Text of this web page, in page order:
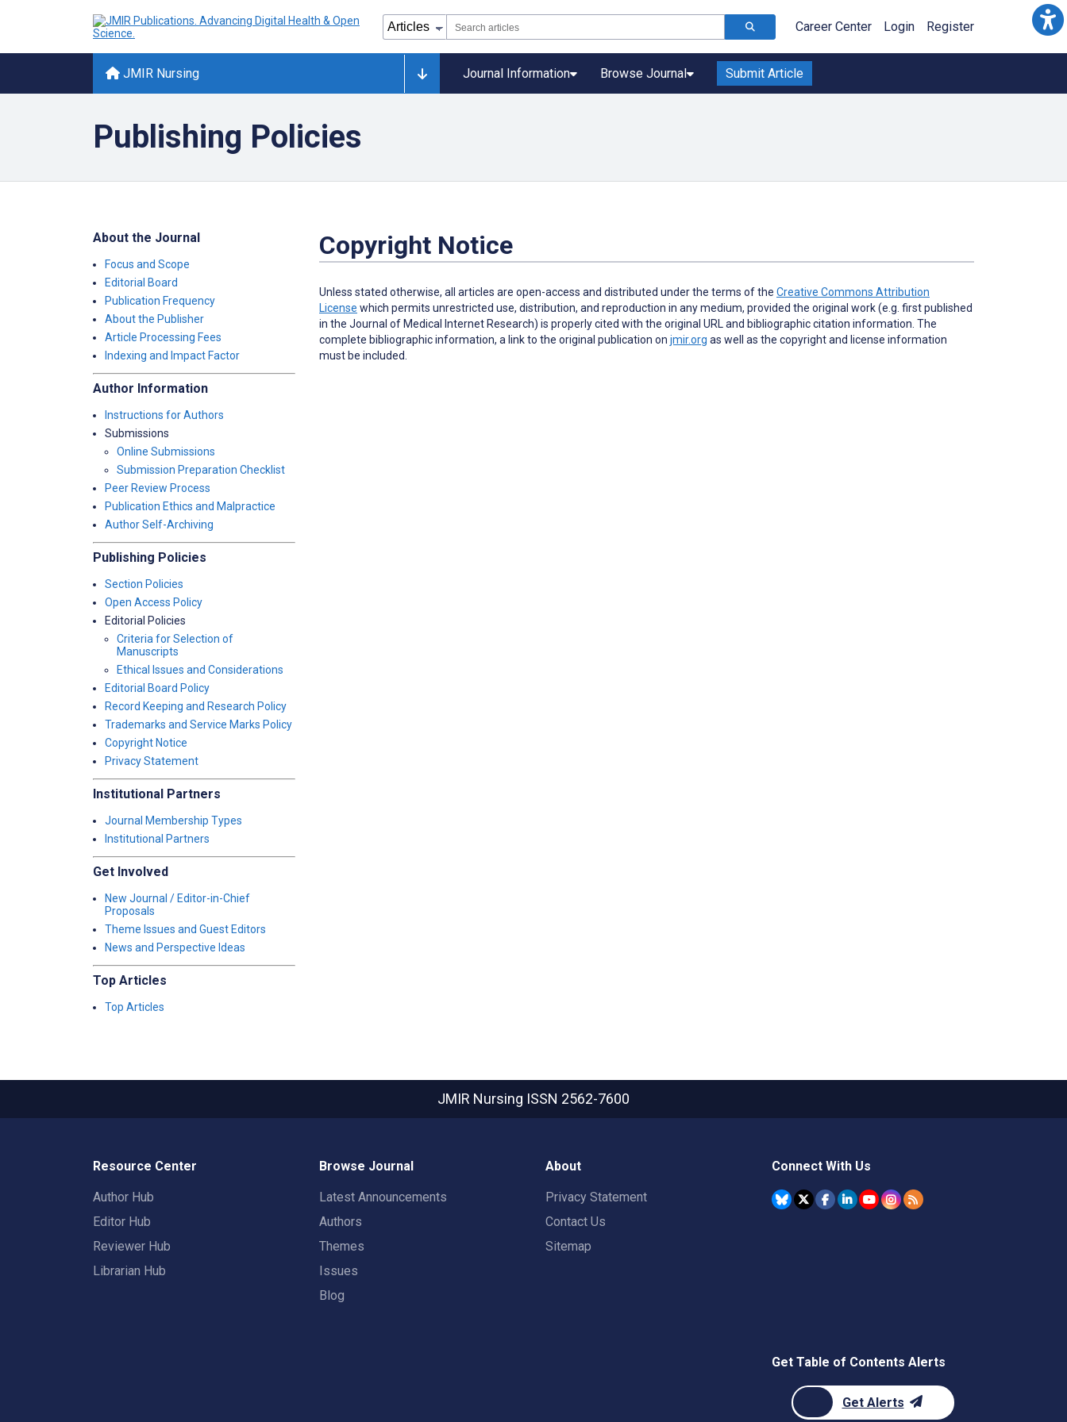
Career Center Login Register
JMIR Nursing Journal Information Browse Journal Submit Article
Publishing Policies
About the Journal
Focus and Scope
Editorial Board
Publication Frequency
About the Publisher
Article Processing Fees
Indexing and Impact Factor
Author Information
Instructions for Authors
Submissions
Online Submissions
Submission Preparation Checklist
Peer Review Process
Publication Ethics and Malpractice
Author Self-Archiving
Publishing Policies
Section Policies
Open Access Policy
Editorial Policies
Criteria for Selection of
Manuscripts
Ethical Issues and Considerations
Editorial Board Policy
Record Keeping and Research Policy
Trademarks and Service Marks Policy
Copyright Notice
Privacy Statement
Institutional Partners
Journal Membership Types
Institutional Partners
Get Involved
New Journal / Editor-in-Chief
Proposals
Theme Issues and Guest Editors
News and Perspective Ideas
Top Articles
Top Articles
Copyright Notice
Unless stated otherwise, all articles are open-access and distributed under the terms of the Creative Commons Attribution
License which permits unrestricted use, distribution, and reproduction in any medium, provided the original work (e.g. first published
in the Journal of Medical Internet Research) is properly cited with the original URL and bibliographic citation information. The
complete bibliographic information, a link to the original publication on jmir.org as well as the copyright and license information
must be included.
JMIR Nursing ISSN 2562-7600
Resource Center
Author Hub
Editor Hub
Reviewer Hub
Librarian Hub
Browse Journal
Latest Announcements
Authors
Themes
Issues
Blog
About
Privacy Statement
Contact Us
Sitemap
Connect With Us
Get Table of Contents Alerts
Get Alerts